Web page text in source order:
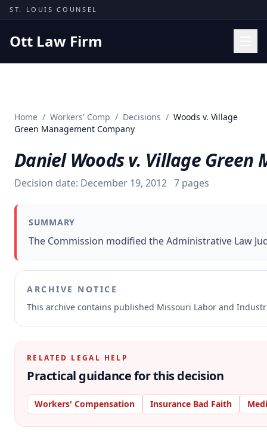
Skip to content
ST. LOUIS COUNSEL
Ott Law Firm
Missouri Courts
Insights
About
Contact
Home / Workers' Comp / Decisions / Woods v. Village
Green Management Company
Daniel Woods v. Village Green
Decision date: December 19, 2012 7 pages
SUMMARY
The Commission modified the Administrative Law
ARCHIVE NOTICE
This archive contains published Missouri Labor and
RELATED LEGAL HELP
Practical guidance for this decision
Workers' Compensation Insurance Bad Faith